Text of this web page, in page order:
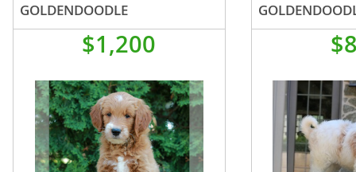
GOLDENDOODLE
$1,200